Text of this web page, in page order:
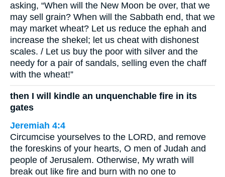
asking, “When will the New Moon be over, that we
may sell grain? When will the Sabbath end, that we
may market wheat? Let us reduce the ephah and
increase the shekel; let us cheat with dishonest
scales. / Let us buy the poor with silver and the
needy for a pair of sandals, selling even the chaff
with the wheat!”
then I will kindle an unquenchable fire in its
gates
Jeremiah 4:4
Circumcise yourselves to the LORD, and remove
the foreskins of your hearts, O men of Judah and
people of Jerusalem. Otherwise, My wrath will
break out like fire and burn with no one to